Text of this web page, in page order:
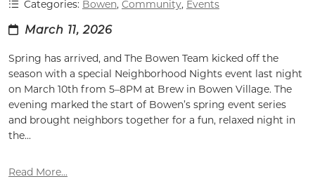
Categories: Bowen, Community, Events
March 11, 2026
Spring has arrived, and The Bowen Team kicked off the
season with a special Neighborhood Nights event last night
on March 10th from 5–8PM at Brew in Bowen Village. The
evening marked the start of Bowen’s spring event series
and brought neighbors together for a fun, relaxed night in
the...
Read More...